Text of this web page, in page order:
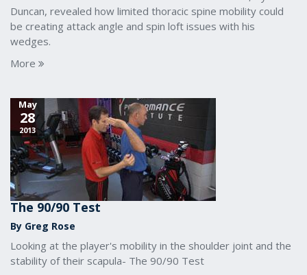
Duncan, revealed how limited thoracic spine mobility could
be creating attack angle and spin loft issues with his
wedges.
More
May
28
2013
The 90/90 Test
By Greg Rose
Looking at the player's mobility in the shoulder joint and the
stability of their scapula- The 90/90 Test